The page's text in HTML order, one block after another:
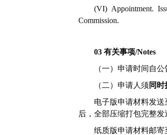
(VI) Appointment.
Commission.
03 有关事项/Notes
（一）申请时间自
（二）申请人须 同
电子版申请材料发送
后，全部压缩打包完整发
纸质版申请材料邮寄